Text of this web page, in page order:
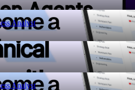
Analyst
Analyst